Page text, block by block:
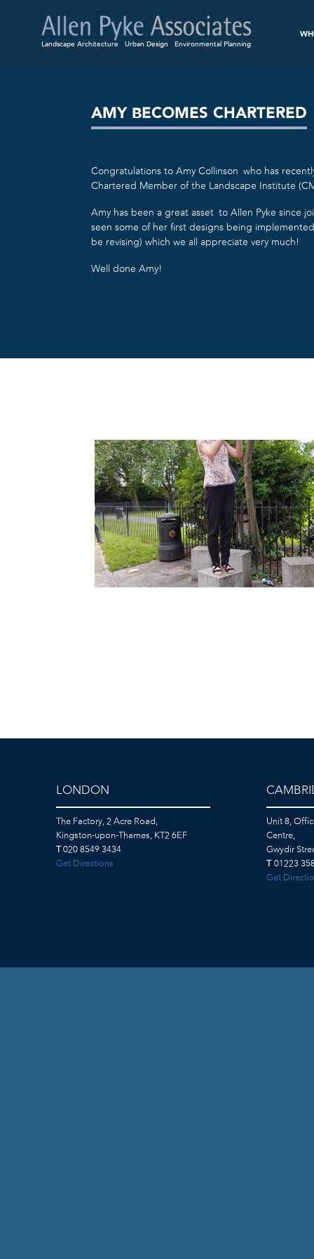
Landscape Architecture Urban Design Environmental Planning
AMY BECOMES CHARTERED
Congratulations to Amy Collinson who has
Chartered Member of the Landscape Institute
Amy has been a great asset to Allen Pyke since
seen some of her first designs being
be revising) which we all appreciate very much!
Well done Amy!
LONDON
The Factory, 2 Acre Road,
Kingston-upon-Thames, KT2 6EF
T020 8549 3434
Get Directions
Unit 8,
Centre,
Gwydir
T 01223
Get